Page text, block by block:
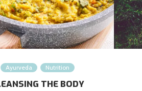
Ayurveda Nutrition
THE BODY